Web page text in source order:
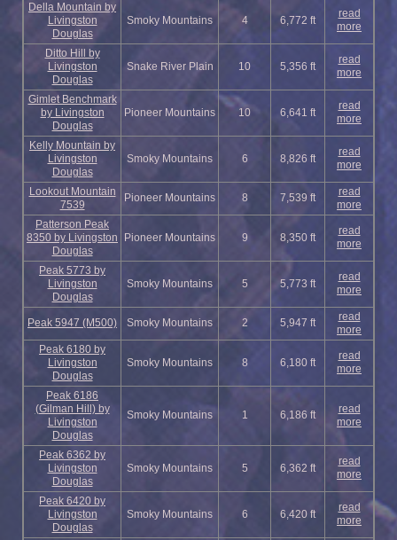
Della Mountain by
Livingston
Douglas
Smoky Mountains 4 6,772 ft
read
more
Ditto Hill by
Livingston
Douglas
Snake River Plain 10 5,356 ft
read
more
Gimlet Benchmark
by Livingston
Douglas
Pioneer Mountains 10 6,641 ft
read
more
Kelly Mountain by
Livingston
Douglas
Smoky Mountains 6 8,826 ft
read
more
Lookout Mountain
7539
Pioneer Mountains 8 7,539 ft
read
more
Patterson Peak
8350 by Livingston
Douglas
Pioneer Mountains 9 8,350 ft
read
more
Peak 5773 by
Livingston
Douglas
Smoky Mountains 5 5,773 ft
read
more
Peak 5947 (M500) Smoky Mountains 2 5,947 ft
read
more
Peak 6180 by
Livingston
Douglas
Smoky Mountains 8 6,180 ft
read
more
Peak 6186
(Gilman Hill) by
Livingston
Douglas
Smoky Mountains 1 6,186 ft
read
more
Peak 6362 by
Livingston
Douglas
Smoky Mountains 5 6,362 ft
read
more
Peak 6420 by
Livingston
Douglas
Smoky Mountains 6 6,420 ft
read
more